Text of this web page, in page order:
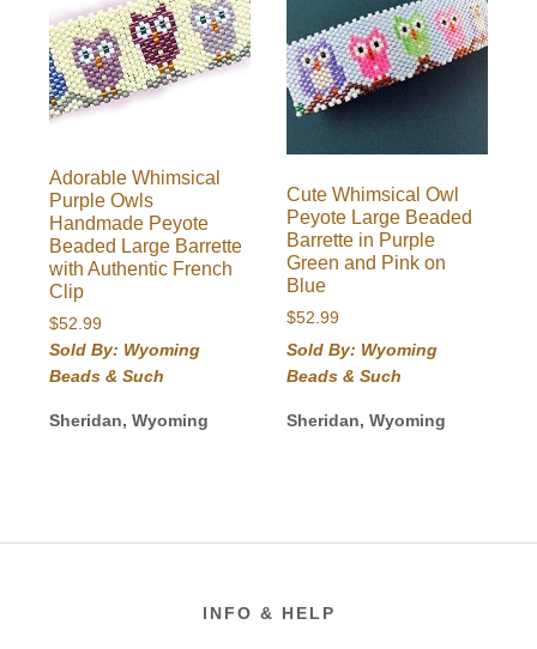
Adorable Whimsical
Purple Owls
Handmade Peyote
Beaded Large Barrette
with Authentic French
Clip
$52.99
Sold By: Wyoming
Beads & Such
Sheridan, Wyoming
Cute Whimsical Owl
Peyote Large Beaded
Barrette in Purple
Green and Pink on
Blue
$52.99
Sold By: Wyoming
Beads & Such
Sheridan, Wyoming
INFO & HELP